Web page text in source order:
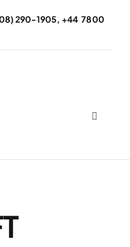
290-1905, +44 7800
Toggle